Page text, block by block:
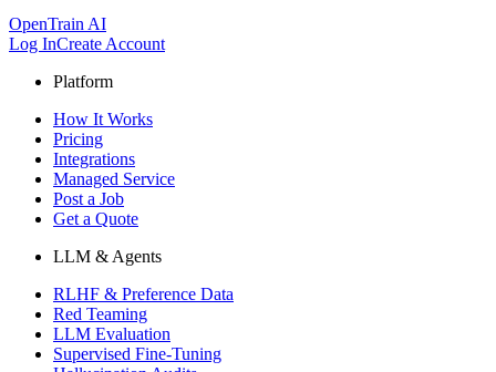
OpenTrain AI
Log InCreate Account
Platform
How It Works
Pricing
Integrations
Managed Service
Post a Job
Get a Quote
LLM & Agents
RLHF & Preference Data
Red Teaming
LLM Evaluation
Supervised Fine-Tuning